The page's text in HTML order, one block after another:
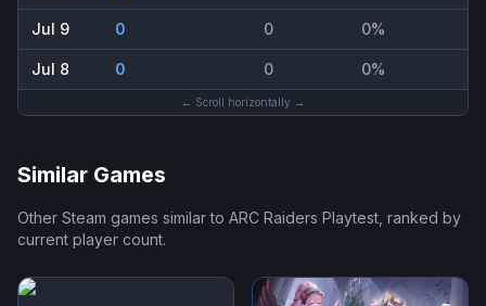
Jul 9 0 0 0%
Jul 8 0 0 0%
← Scroll horizontally →
Similar Games
Other Steam games similar to ARC Raiders Playtest, ranked by
current player count.